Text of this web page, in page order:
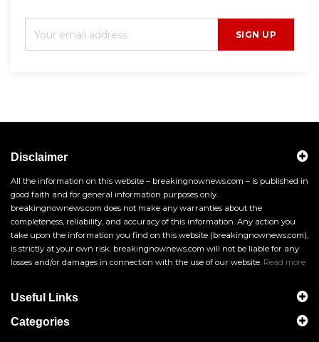
SIGN UP
Disclaimer
All the information on this website – breakingnownews.com – is published in
good faith and for general information purposes only.
breakingnownews.com does not make any warranties about the
completeness, reliability, and accuracy of this information. Any action you
take upon the information you find on this website (breakingnownews.com),
is strictly at your own risk. breakingnownews.com will not be liable for any
losses and/or damages in connection with the use of our website. Read more
Useful Links
Categories